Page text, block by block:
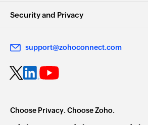
Security and Privacy
support@zohoconnect.com
Choose Privacy. Choose Zoho.